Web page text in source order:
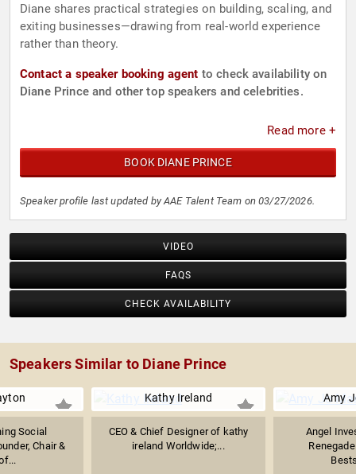
Diane shares practical strategies on building, scaling, and
exiting businesses—drawing from real-world experience
rather than theory.
Contact a speaker booking agent to check availability on
Diane Prince and other top speakers and celebrities.
Read more +
BOOK DIANE PRINCE
Speaker profile last updated by AAE Talent Team on 03/27/2026.
VIDEO
FAQS
CHECK AVAILABILITY
Speakers Similar to Diane Prince
Social
Chair &
Kathy Ireland
CEO & Chief Designer of kathy
ireland Worldwide;...
Amy
Angel